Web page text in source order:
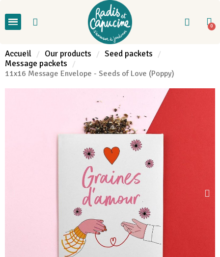
Accueil Our products
Seed packets
Message packets
11x16 Message Envelope - Seeds of Love (Poppy)